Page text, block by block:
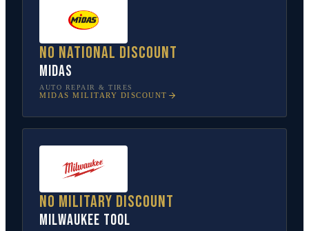
No national discount
Midas
AUTO REPAIR & TIRES
MIDAS MILITARY DISCOUNT
No military discount
Milwaukee Tool